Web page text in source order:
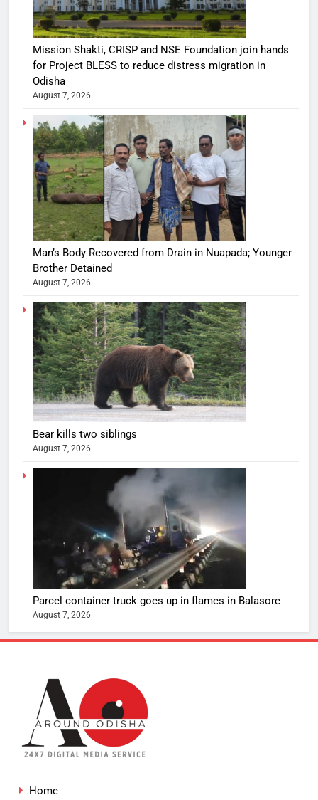
Mission Shakti, CRISP and NSE Foundation join hands
for Project BLESS to reduce distress migration in
Odisha
August 7, 2026
Man’s Body Recovered from Drain in Nuapada; Younger
Brother Detained
August 7, 2026
Bear kills two siblings
August 7, 2026
Parcel container truck goes up in flames in Balasore
August 7, 2026
Home